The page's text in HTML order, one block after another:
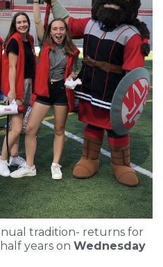
tradition- returns for
years on Wednesday